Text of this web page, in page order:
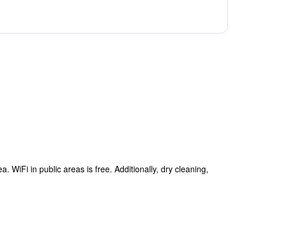
WiFi in public areas is free. Additionally, dry cleaning,